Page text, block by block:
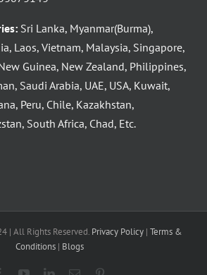
Sri Lanka, Myanmar(Burma),
Laos, Vietnam, Malaysia, Singapore,
Guinea, New Zealand, Philippines,
Saudi Arabia, UAE, USA, Kuwait,
Peru, Chile, Kazakhstan,
South Africa, Chad, Etc.
| All Rights Reserved. Privacy Policy | Terms &
Conditions| Blogs